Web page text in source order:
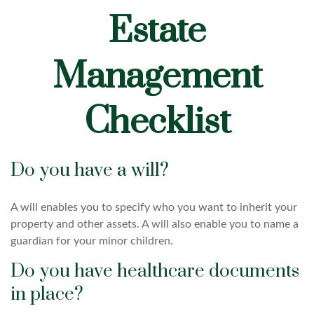
Estate
Management
Checklist
Do you have a will?
A will enables you to specify who you want to inherit your
property and other assets. A will also enable you to name a
guardian for your minor children.
Do you have healthcare documents
in place?